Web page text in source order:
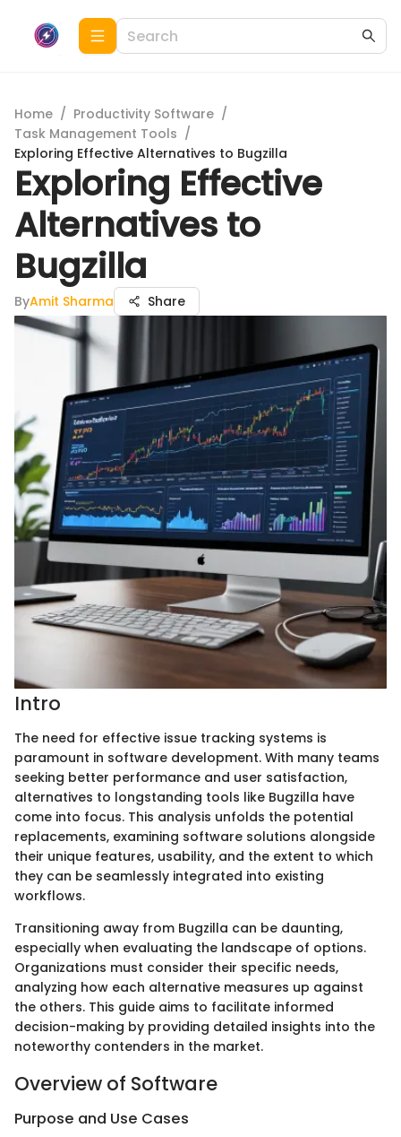
Home / Productivity Software /
Task Management Tools /
Exploring Effective Alternatives to Bugzilla
Exploring Effective
Alternatives to
Bugzilla
ByAmit Sharma Share
Intro
The need for effective issue tracking systems is
paramount in software development. With many teams
seeking better performance and user satisfaction,
alternatives to longstanding tools like Bugzilla have
come into focus. This analysis unfolds the potential
replacements, examining software solutions alongside
their unique features, usability, and the extent to which
they can be seamlessly integrated into existing
workflows.
Transitioning away from Bugzilla can be daunting,
especially when evaluating the landscape of options.
Organizations must consider their specific needs,
analyzing how each alternative measures up against
the others. This guide aims to facilitate informed
decision-making by providing detailed insights into the
noteworthy contenders in the market.
Overview of Software
Purpose and Use Cases